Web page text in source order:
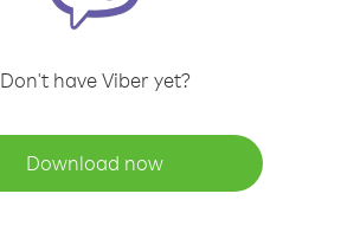
Don't have Viber yet?
Download now